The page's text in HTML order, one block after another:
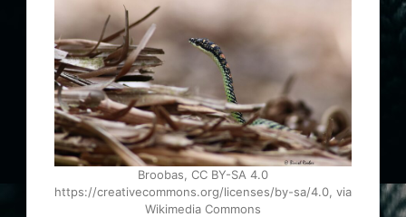
Broobas, CC BY-SA 4.0
https://creativecommons.org/licenses/by-sa/4.0, via
Wikimedia Commons